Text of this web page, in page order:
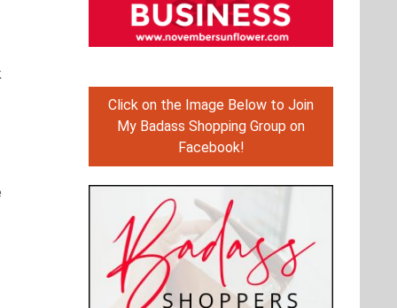
Click on the Image Below to Join
My Badass Shopping Group on
Facebook!